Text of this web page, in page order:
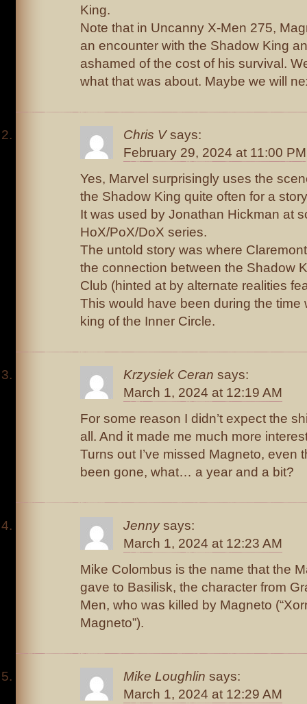
King.
Note that in Uncanny X-Men 275,
an encounter with the Shadow King
ashamed of the cost of his survival.
what that was about. Maybe we will
Chris V says:
February 29, 2024 at 11:00 PM
Yes, Marvel surprisingly uses the
the Shadow King quite often for a
It was used by Jonathan Hickman at
HoX/PoX/DoX series.
The untold story was where
the connection between the Shadow
Club (hinted at by alternate realities
This would have been during the time
king of the Inner Circle.
Krzysiek Ceran says:
March 1, 2024 at 12:19 AM
For some reason I didn’t expect the
all. And it made me much more
Turns out I’ve missed Magneto, even
been gone, what… a year and a bit?
Jenny says:
March 1, 2024 at 12:23 AM
Mike Colombus is the name that the
gave to Basilisk, the character from
Men, who was killed by Magneto
Magneto”).
Mike Loughlin says:
March 1, 2024 at 12:29 AM